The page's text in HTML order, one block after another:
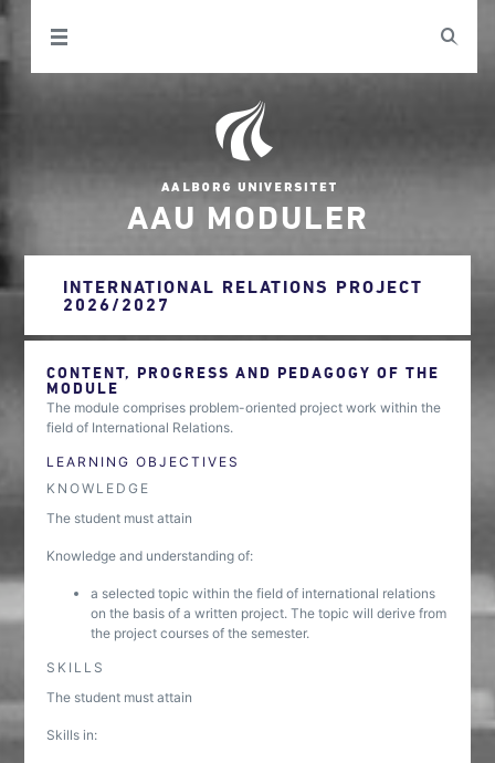
AAU MODULER
INTERNATIONAL RELATIONS PROJECT
2026/2027
CONTENT, PROGRESS AND PEDAGOGY OF THE
MODULE
The module comprises problem-oriented project work within the
field of International Relations.
LEARNING OBJECTIVES
KNOWLEDGE
The student must attain
Knowledge and understanding of:
a selected topic within the field of international relations
on the basis of a written project. The topic will derive from
the project courses of the semester.
SKILLS
The student must attain
Skills in: